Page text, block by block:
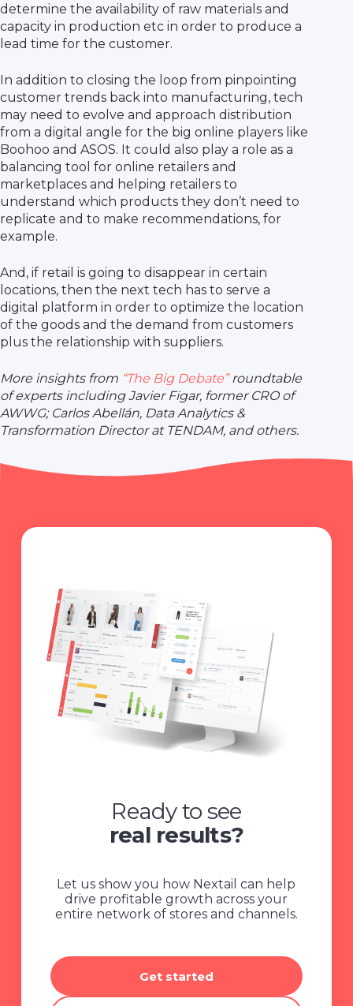
determine the availability of raw materials and
capacity in production etc in order to produce a
lead time for the customer.
In addition to closing the loop from pinpointing
customer trends back into manufacturing, tech
may need to evolve and approach distribution
from a digital angle for the big online players like
Boohoo and ASOS. It could also play a role as a
balancing tool for online retailers and
marketplaces and helping retailers to
understand which products they don’t need to
replicate and to make recommendations, for
example.
And, if retail is going to disappear in certain
locations, then the next tech has to serve a
digital platform in order to optimize the location
of the goods and the demand from customers
plus the relationship with suppliers.
More insights from “The Big Debate”roundtable
of experts including Javier Figar, former CRO of
AWWG; Carlos Abellán, Data Analytics &
Transformation Director at TENDAM, and others.
Ready to see
real results?
Let us show you how Nextail can help
drive profitable growth across your
entire network of stores and channels.
Get started